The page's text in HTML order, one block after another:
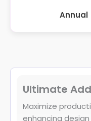
Annual
Ultimate
Maximize
enhancing